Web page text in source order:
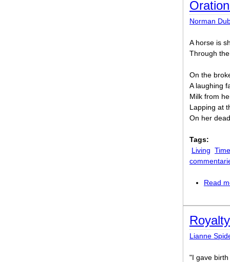
Norman
A horse is
Through
On the
A laughing
Milk from
Lapping at
On her
Tags:
Living
Read
Royalty
Lianne
"I gave